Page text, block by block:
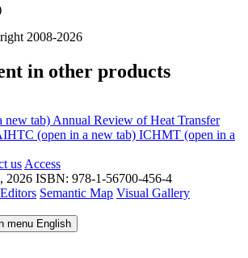
2008-2026
in other products
new tab) Annual Review of Heat Transfer
(open in a new tab) ICHMT (open in a
us Access
2026 ISBN: 978-1-56700-456-4
Semantic Map Visual Gallery
menu English